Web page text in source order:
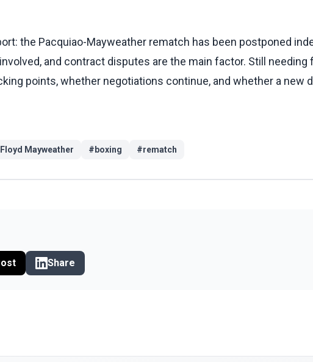
the Pacquiao-Mayweather rematch has been postponed
and contract disputes are the main factor. Still needing
points, whether negotiations continue, and whether a new
Floyd Mayweather # boxing #rematch
Share